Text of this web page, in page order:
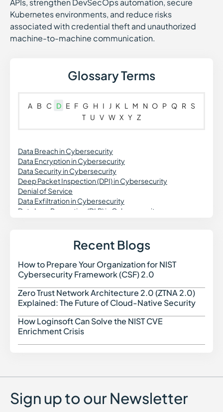
APIs, strengthen DevSecOps automation, secure
Kubernetes environments, and reduce risks
associated with credential theft and unauthorized
machine-to-machine communication.
Glossary Terms
A B C D E F G H I J K L M N O P Q R S
T U V W X Y Z
Data Breach in Cybersecurity
Data Encryption in Cybersecurity
Data Security in Cybersecurity
Deep Packet Inspection (DPI) in Cybersecurity
Denial of Service
Data Exfiltration in Cybersecurity
Data Loss Prevention (DLP) in Cybersecurity
Dynamic Application Security Testing (DAST)
Digital Forensics in Cybersecurity
Domain Spoofing in Cybersecurity
Data Governance in Cybersecurity
Data Security Posture Management (DSPM)
Delegated Machine Credential
Distributed Denial of Service (DDoS) Attack
DKIM (DomainKeys Identified Mail)
DMARC
Dark Web Monitoring
Recent Blogs
How to Prepare Your Organization for NIST
Cybersecurity Framework (CSF) 2.0
Zero Trust Network Architecture 2.0 (ZTNA 2.0)
Explained: The Future of Cloud-Native Security
How Loginsoft Can Solve the NIST CVE
Enrichment Crisis
Sign up to our Newsletter